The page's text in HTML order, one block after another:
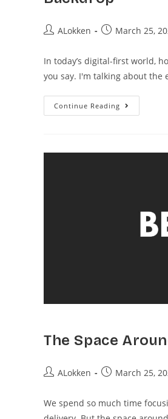
ALokken March 25,
In today’s digital-first world,
you say. I'm talking about the
Continue Reading
The Space
ALokken March 25,
We spend so much time